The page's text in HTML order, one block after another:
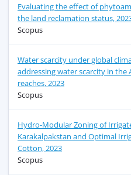
Evaluating the effect of
the land reclamation status,
Scopus
Water scarcity under global
addressing water scarcity in the
reaches, 2023
Scopus
Hydro-Modular Zoning of
Karakalpakstan and Optimal
Cotton, 2023
Scopus